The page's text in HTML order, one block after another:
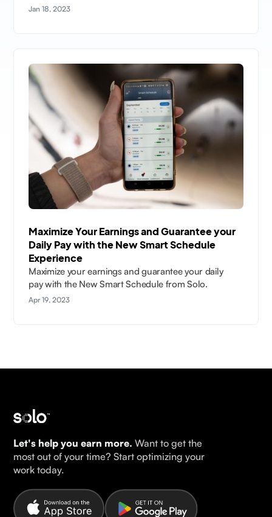
Jan 18, 2023
Maximize Your Earnings and Guarantee your
Daily Pay with the New Smart Schedule
Experience
Maximize your earnings and guarantee your daily
pay with the New Smart Schedule from Solo.
Apr 19, 2023
Let's help you earn more. Want to get the
most out of your time? Start optimizing your
work today.